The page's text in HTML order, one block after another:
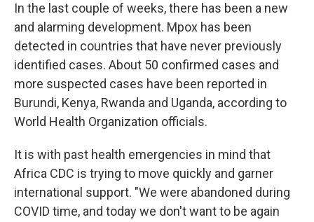
In the last couple of weeks, there has been a new
and alarming development. Mpox has been
detected in countries that have never previously
identified cases. About 50 confirmed cases and
more suspected cases have been reported in
Burundi, Kenya, Rwanda and Uganda, according to
World Health Organization officials.
It is with past health emergencies in mind that
Africa CDC is trying to move quickly and garner
international support. "We were abandoned during
COVID time, and today we don't want to be again